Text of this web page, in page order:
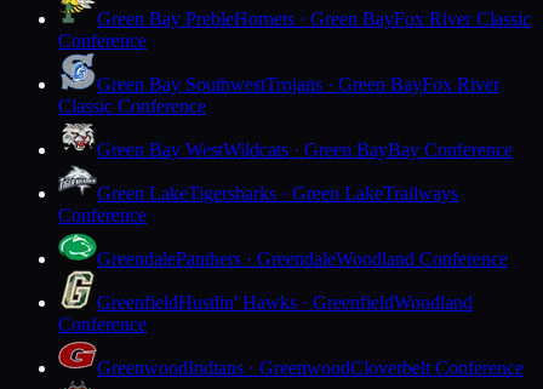
Green Bay PrebleHornets · Green BayFox River Classic
Conference
Green Bay SouthwestTrojans · Green BayFox River
Classic Conference
Green Bay WestWildcats · Green BayBay Conference
Green LakeTigersharks · Green LakeTrailways
Conference
GreendalePanthers · GreendaleWoodland Conference
GreenfieldHustlin' Hawks · GreenfieldWoodland
Conference
GreenwoodIndians · GreenwoodCloverbelt Conference